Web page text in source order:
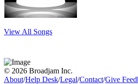
View All Songs
© 2026 Broadjam Inc.
About/Help Desk/Legal/Contact/Give